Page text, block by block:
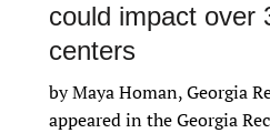
could impact over
centers
by Maya Homan, Georgia
appeared in the Georgia